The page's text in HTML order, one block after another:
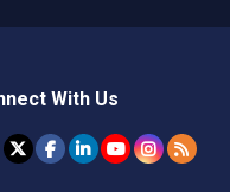
With Us